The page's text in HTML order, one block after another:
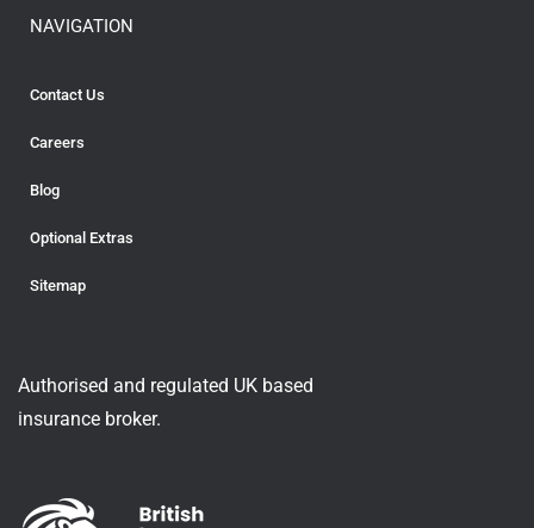
NAVIGATION
Contact Us
Careers
Blog
Optional Extras
Sitemap
Authorised and regulated UK based
insurance broker.